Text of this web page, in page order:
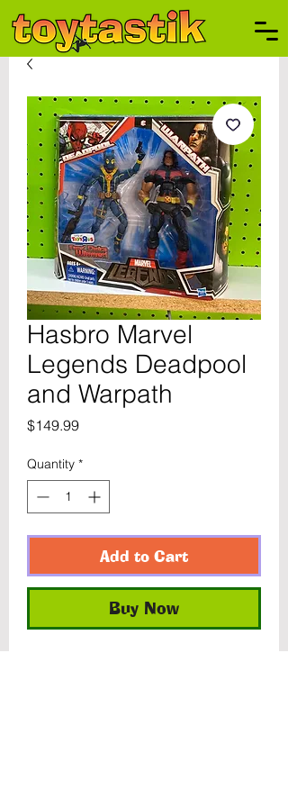
Hasbro Marvel
Legends Deadpool
and Warpath
$149.99Price
Quantity *
Add to Cart
Buy Now